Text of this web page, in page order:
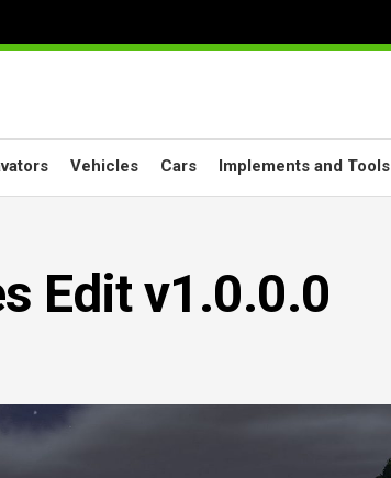
Vehicles Cars Implements and Tools
Edit v1.0.0.0